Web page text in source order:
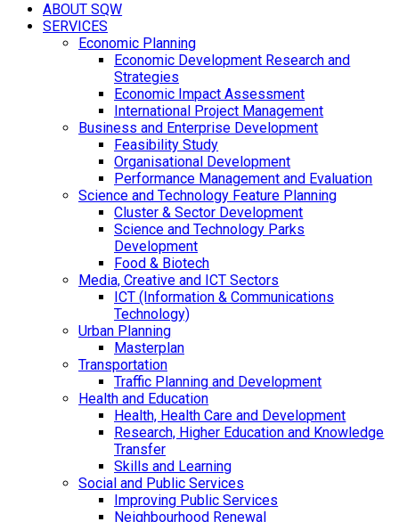
ABOUT SQW
SERVICES
Economic Planning
Economic Development Research and
Strategies
Economic Impact Assessment
International Project Management
Business and Enterprise Development
Feasibility Study
Organisational Development
Performance Management and Evaluation
Science and Technology Feature Planning
Cluster & Sector Development
Science and Technology Parks
Development
Food & Biotech
Media, Creative and ICT Sectors
ICT (Information & Communications
Technology)
Urban Planning
Masterplan
Transportation
Traffic Planning and Development
Health and Education
Health, Health Care and Development
Research, Higher Education and Knowledge
Transfer
Skills and Learning
Social and Public Services
Improving Public Services
Neighbourhood Renewal